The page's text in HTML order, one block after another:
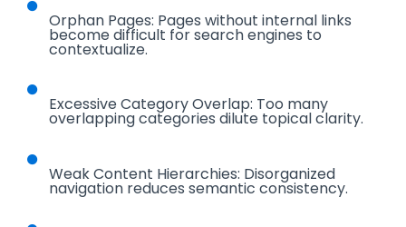
Orphan Pages: Pages without internal links
become difficult for search engines to
contextualize.
Excessive Category Overlap: Too many
overlapping categories dilute topical clarity.
Weak Content Hierarchies: Disorganized
navigation reduces semantic consistency.